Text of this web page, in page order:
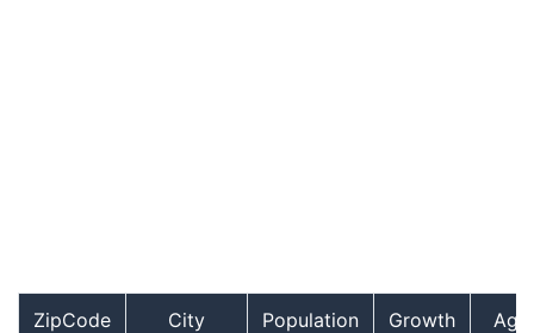
ZipCode City Population Growth Age